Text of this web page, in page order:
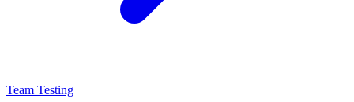
Team Testing